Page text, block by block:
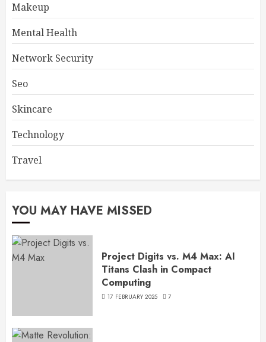
Makeup
Mental Health
Network Security
Seo
Skincare
Technology
Travel
YOU MAY HAVE MISSED
Project Digits vs. M4 Max: AI
Titans Clash in Compact
Computing
17 FEBRUARY 2025 7